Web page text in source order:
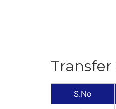
S.No